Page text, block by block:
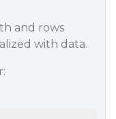
and rows
with data.